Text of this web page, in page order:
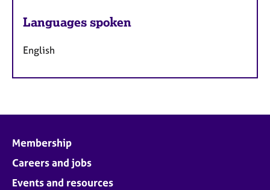
Languages spoken
English
Membership
Careers and jobs
Events and resources